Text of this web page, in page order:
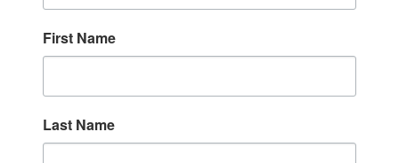
First Name
Last Name